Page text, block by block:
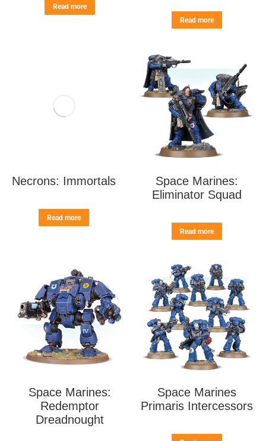
Read more
Read more
Necrons: Immortals
Read more
Space Marines:
Eliminator Squad
Read more
Space Marines:
Redemptor
Dreadnought
Space Marines
Primaris Intercessors